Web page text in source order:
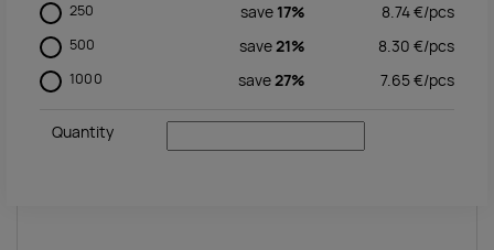
250 save 17% 8.74€/pcs
500 save21% 8.30 €/pcs
1000 save27% 7.65€/pcs
Quantity